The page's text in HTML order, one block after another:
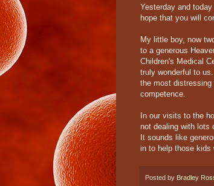
Yesterday and
hope that you will
My little boy, now
to a generous
Children's Medical
truly wonderful to
the most
competence.
In our visits to the
not dealing with lots
It sounds like
in to help those kids
Posted by Bradley